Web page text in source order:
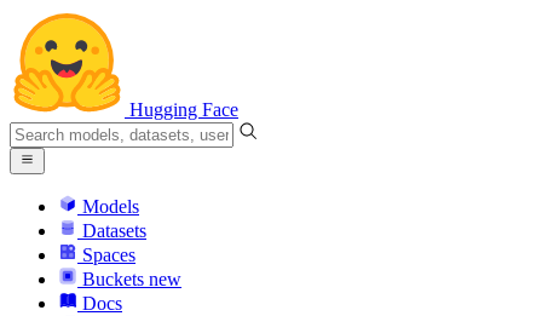
Hugging Face
Models
Datasets
Spaces
Buckets new
Docs